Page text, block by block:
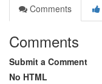
Comments
Comments
Submit a Comment
No HTML